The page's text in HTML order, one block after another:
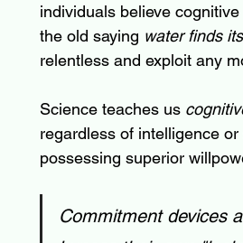
individuals believe
the old saying water finds
relentless and exploit any
Science teaches us
regardless of intelligence
possessing superior
Commitment devices